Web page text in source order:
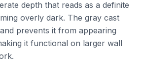
depth that reads as a definite
overly dark. The gray cast
prevents it from appearing
it functional on larger wall